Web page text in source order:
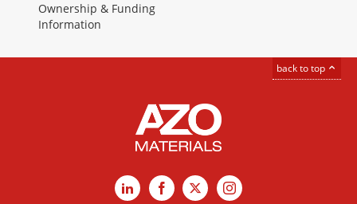
Ownership & Funding
Information
back to top
LinkedInFacebook
X Instagram